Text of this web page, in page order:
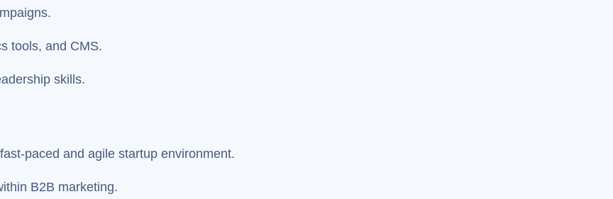
tools, and CMS.
skills.
paced and agile startup environment.
B2B marketing.